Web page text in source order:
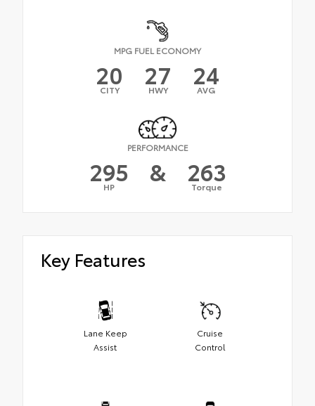
MPG FUEL ECONOMY
20
CITY 27
HWY 24
AVG
PERFORMANCE
295
HP & 263
Torque
Key Features
Lane Keep
Assist
Cruise
Control